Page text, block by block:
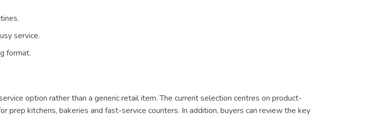
service.
format.
option rather than a generic retail item. The current selection centres on product-
prep kitchens, bakeries and fast-service counters. In addition, buyers can review the key